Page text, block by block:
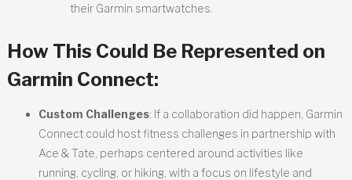
their Garmin smartwatches.
How This Could Be Represented on
Garmin Connect:
Custom Challenges: If a collaboration did happen, Garmin
Connect could host fitness challenges in partnership with
Ace & Tate, perhaps centered around activities like
running, cycling, or hiking, with a focus on lifestyle and